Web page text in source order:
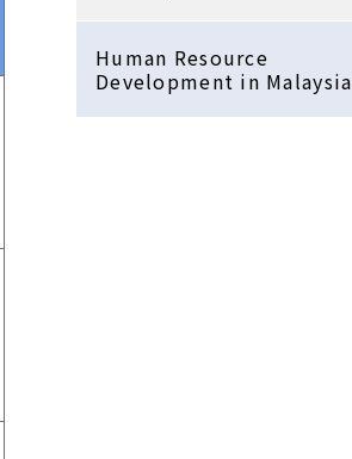
Human Resource
Development in Malaysia